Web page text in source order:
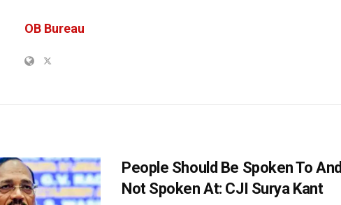
OB Bureau
People Should Be Spoken To And
Not Spoken At: CJI Surya Kant